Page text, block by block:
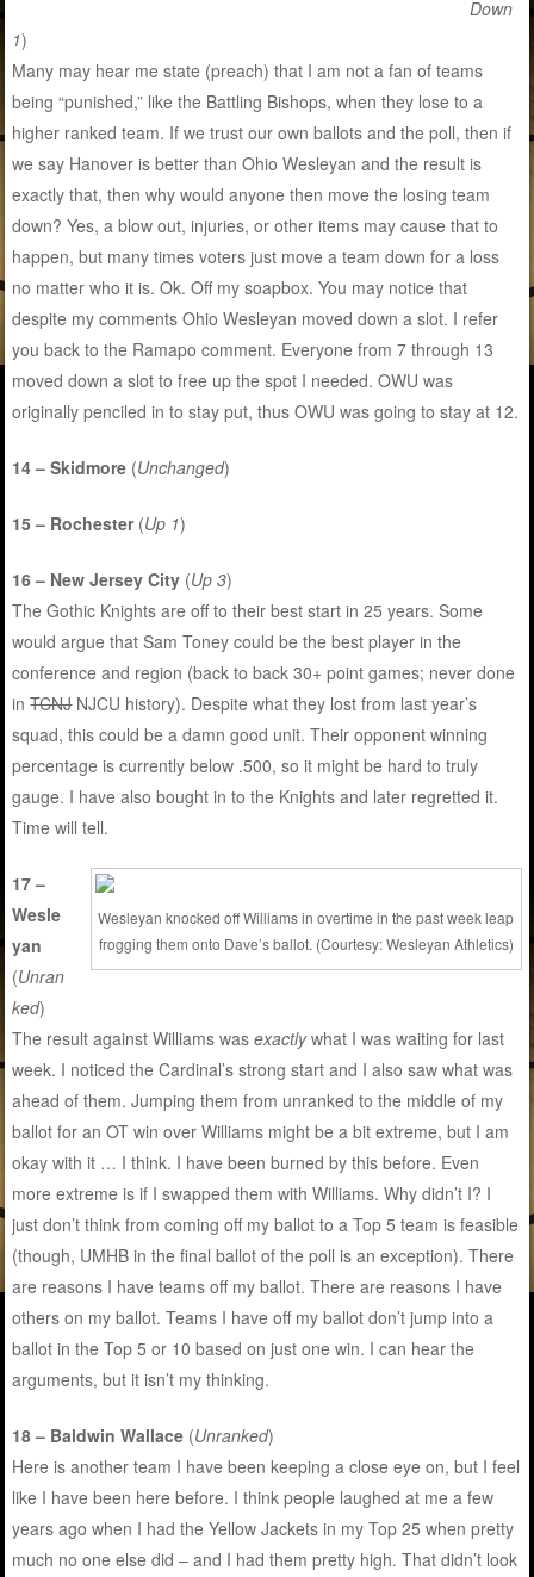
Down
1)
Many may hear me state (preach) that I am not a fan of teams
being “punished,” like the Battling Bishops, when they lose to a
higher ranked team. If we trust our own ballots and the poll, then if
we say Hanover is better than Ohio Wesleyan and the result is
exactly that, then why would anyone then move the losing team
down? Yes, a blow out, injuries, or other items may cause that to
happen, but many times voters just move a team down for a loss
no matter who it is. Ok. Off my soapbox. You may notice that
despite my comments Ohio Wesleyan moved down a slot. I refer
you back to the Ramapo comment. Everyone from 7 through 13
moved down a slot to free up the spot I needed. OWU was
originally penciled in to stay put, thus OWU was going to stay at 12.
14 – Skidmore (Unchanged)
15 – Rochester(Up 1)
16 – New Jersey City (Up 3)
The Gothic Knights are off to their best start in 25 years. Some
would argue that Sam Toney could be the best player in the
conference and region (back to back 30+ point games; never done
inTCNJNJCU history). Despite what they lost from last year’s
squad, this could be a damn good unit. Their opponent winning
percentage is currently below .500, so it might be hard to truly
gauge. I have also bought in to the Knights and later regretted it.
Time will tell.
Wesleyan knocked off Williams in overtime in the past week leap
frogging them onto Dave’s ballot. (Courtesy: Wesleyan Athletics)
17 –
Wesle
yan
(Unran
ked)
The result against Williams wasexactlywhat I was waiting for last
week. I noticed the Cardinal’s strong start and I also saw what was
ahead of them. Jumping them from unranked to the middle of my
ballot for an OT win over Williams might be a bit extreme, but I am
okay with it … I think. I have been burned by this before. Even
more extreme is if I swapped them with Williams. Why didn’t I? I
just don’t think from coming off my ballot to a Top 5 team is feasible
(though, UMHB in the final ballot of the poll is an exception). There
are reasons I have teams off my ballot. There are reasons I have
others on my ballot. Teams I have off my ballot don’t jump into a
ballot in the Top 5 or 10 based on just one win. I can hear the
arguments, but it isn’t my thinking.
18 – Baldwin Wallace (Unranked)
Here is another team I have been keeping a close eye on, but I feel
like I have been here before. I think people laughed at me a few
years ago when I had the Yellow Jackets in my Top 25 when pretty
much no one else did – and I had them pretty high. That didn’t look